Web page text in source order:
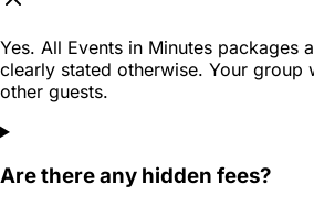
Yes. All Events in Minutes packages
clearly stated otherwise. Your group
other guests.
Are there any hidden fees?